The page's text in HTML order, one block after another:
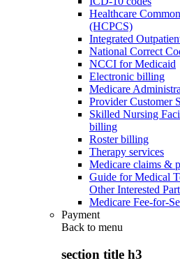
Healthcare
(HCPCS)
Integrated
National Correct
NCCI for Medicaid
Electronic billing
Medicare
Provider Customer
Skilled Nursing
billing
Roster billing
Therapy services
Medicare claims &
Guide for Medical
Other Interested
Medicare Fee-for-
Payment
Back to menu
section title h3